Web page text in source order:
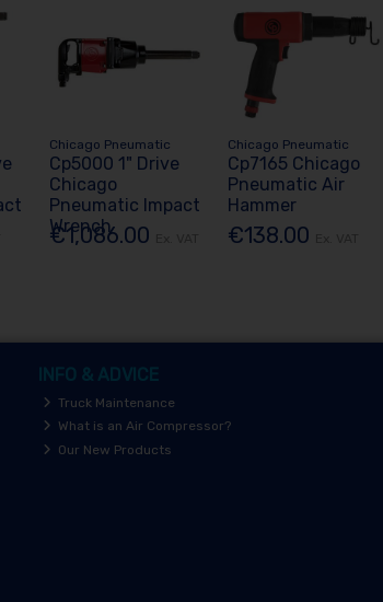
Chicago Pneumatic
Cp5000 1" Drive
Chicago
Pneumatic Impact
Wrench
€1,086.00
Chicago Pneumatic
Cp7165 Chicago
Pneumatic Air
Hammer
€138.00
INFO & ADVICE
Truck Maintenance
What is an Air Compressor?
Our New Products